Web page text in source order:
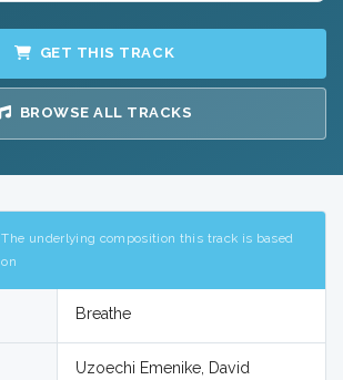
GET THIS TRACK
BROWSE ALL TRACKS
The underlying composition this track is based
on
Breathe
Uzoechi Emenike, David